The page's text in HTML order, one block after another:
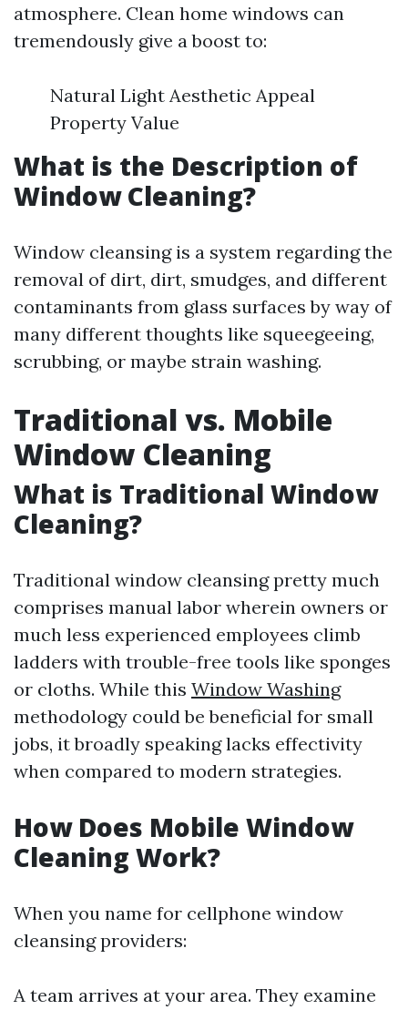
atmosphere. Clean home windows can
tremendously give a boost to:
Natural Light Aesthetic Appeal
Property Value
What is the Description of
Window Cleaning?
Window cleansing is a system regarding the
removal of dirt, dirt, smudges, and different
contaminants from glass surfaces by way of
many different thoughts like squeegeeing,
scrubbing, or maybe strain washing.
Traditional vs. Mobile
Window Cleaning
What is Traditional Window
Cleaning?
Traditional window cleansing pretty much
comprises manual labor wherein owners or
much less experienced employees climb
ladders with trouble-free tools like sponges
or cloths. While this Window Washing
methodology could be beneficial for small
jobs, it broadly speaking lacks effectivity
when compared to modern strategies.
How Does Mobile Window
Cleaning Work?
When you name for cellphone window
cleansing providers:
A team arrives at your area. They examine